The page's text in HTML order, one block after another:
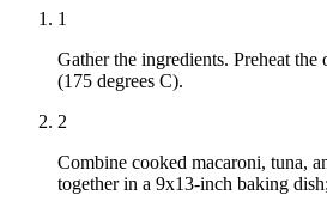
1
Gather the ingredients. Preheat the
(175 degrees C).
2
Combine cooked macaroni, tuna,
together in a 9x13-inch baking